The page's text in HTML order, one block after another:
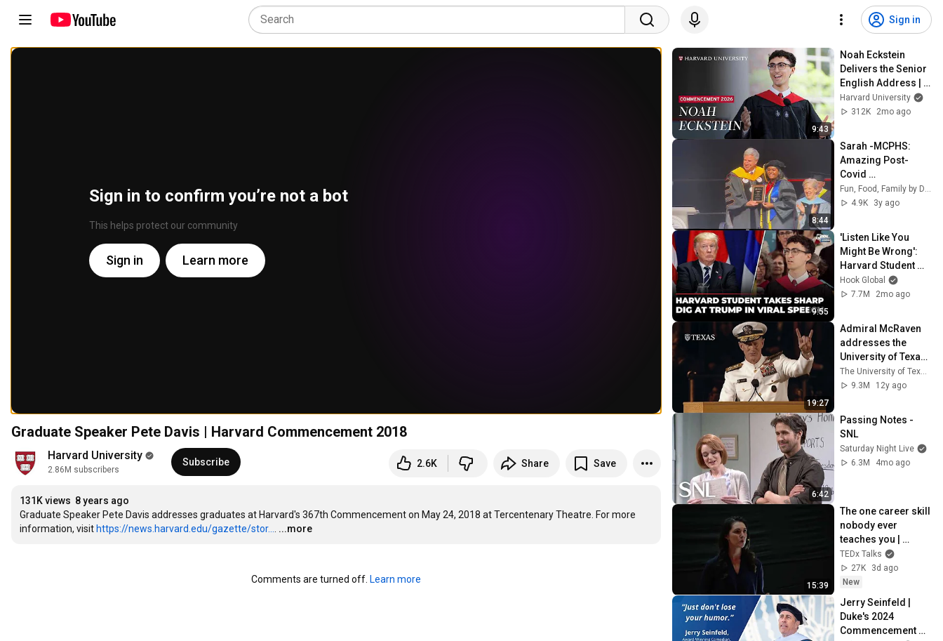
Sign in
Sign in to confirm you’re not a bot
This helps protect our community
Sign in Learn more
Graduate Speaker Pete Davis | Harvard Commencement 2018
Harvard University
2.86M subscribers
Subscribe 2.6K Share Save
131K views 8 years ago
Graduate Speaker Pete Davis addresses graduates at Harvard's 367th Commencement on May 24, 2018 at Tercentenary Theatre. For more
information, visit https://news.harvard.edu/gazette/stor... ...more
Comments are turned off. Learn more
9:43
Noah Eckstein
Delivers the Senior
English Address |
Harvard
Commencement
Harvard University
312K
2mo ago
8:44
Sarah -MCPHS:
Amazing Post-
Covid
Commencement
Speech
Fun, Food, Family by Das
4.9K
3y ago
9:55
'Listen Like You
Might Be Wrong':
Harvard Student
Goes Viral For
Stunning Speech
Hook Global
7.7M
2mo ago
19:27
Admiral McRaven
addresses the
University of Texas
at Austin Class of
2014
9.3M
12y ago
6:42
Passing Notes -
SNL
Saturday Night Live
6.3M
4mo ago
15:39
The one career skill
nobody ever
teaches you |
Marina Zayats |
TEDxFS
TEDx Talks
27K
3d ago
New
Jerry Seinfeld |
Duke's 2024
Commencement